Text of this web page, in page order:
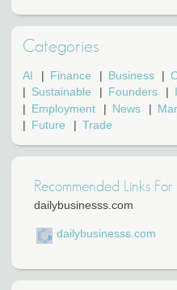
Categories
AI Finance Business
Sustainable
Founders
Employment
News
Future
Trade
Recommended Links For
dailybusinesss.com
dailybusinesss.com